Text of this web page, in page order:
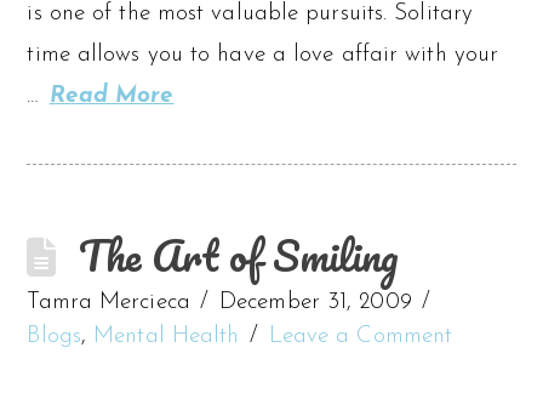
is one of the most valuable pursuits. Solitary
time allows you to have a love affair with your
… Read More
The Art of Smiling
Tamra Mercieca
December 31, 2009
Blogs, Mental Health Leave a Comment